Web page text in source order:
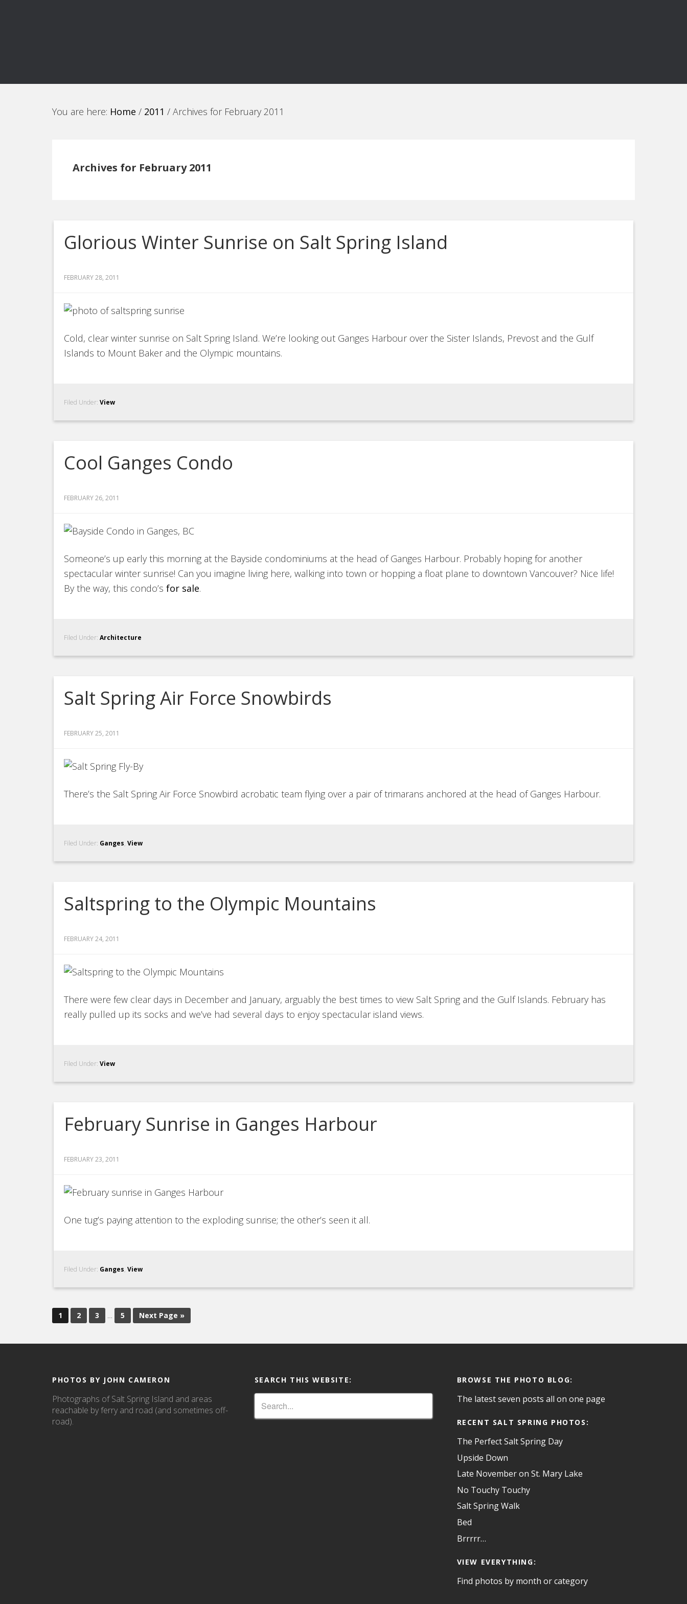
You are here: Home / 2011 / Archives for February 2011
Archives for February 2011
Glorious Winter Sunrise on Salt Spring Island
FEBRUARY 28, 2011
Cold, clear winter sunrise on Salt Spring Island. We’re looking out Ganges Harbour over the Sister Islands, Prevost and the Gulf
Islands to Mount Baker and the Olympic mountains.
Filed Under: View
Cool Ganges Condo
FEBRUARY 26, 2011
Someone’s up early this morning at the Bayside condominiums at the head of Ganges Harbour. Probably hoping for another
spectacular winter sunrise! Can you imagine living here, walking into town or hopping a float plane to downtown Vancouver? Nice life!
By the way, this condo’s for sale.
Filed Under: Architecture
Salt Spring Air Force Snowbirds
FEBRUARY 25, 2011
There’s the Salt Spring Air Force Snowbird acrobatic team flying over a pair of trimarans anchored at the head of Ganges Harbour.
Filed Under: Ganges, View
Saltspring to the Olympic Mountains
FEBRUARY 24, 2011
There were few clear days in December and January, arguably the best times to view Salt Spring and the Gulf Islands. February has
really pulled up its socks and we’ve had several days to enjoy spectacular island views.
Filed Under: View
February Sunrise in Ganges Harbour
FEBRUARY 23, 2011
One tug’s paying attention to the exploding sunrise; the other’s seen it all.
Filed Under: Ganges, View
1 2 3 … 5 Next Page »
PHOTOS BY JOHN CAMERON
Photographs of Salt Spring Island and areas
reachable by ferry and road (and sometimes off-
road).
SEARCH THIS WEBSITE: BROWSE THE PHOTO BLOG:
The latest seven posts all on one page
RECENT SALT SPRING PHOTOS:
The Perfect Salt Spring Day
Upside Down
Late November on St. Mary Lake
No Touchy Touchy
Salt Spring Walk
Bed
Brrrrr…
VIEW EVERYTHING:
Find photos by month or category